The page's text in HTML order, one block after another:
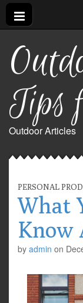
Tips
Outdoor Articles
PERSONAL
What
Know
by admin on